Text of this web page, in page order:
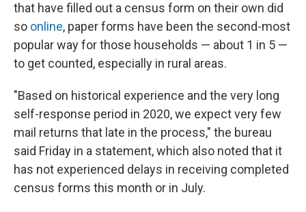
that have filled out a census form on their own did
so online, paper forms have been the second-most
popular way for those households — about 1 in 5 —
to get counted, especially in rural areas.
"Based on historical experience and the very long
self-response period in 2020, we expect very few
mail returns that late in the process," the bureau
said Friday in a statement, which also noted that it
has not experienced delays in receiving completed
census forms this month or in July.